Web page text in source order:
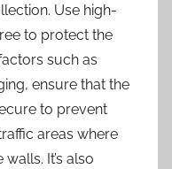
Use high-
to protect the
such as
ensure that the
to prevent
areas where
It’s also